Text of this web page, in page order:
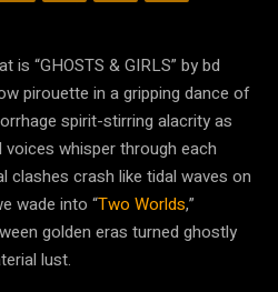
“GHOSTS & GIRLS” by bd
pirouette in a gripping dance of
spirit-stirring alacrity as
whisper through each
clashes crash like tidal waves on
wade into “Two Worlds,”
golden eras turned ghostly
lust.